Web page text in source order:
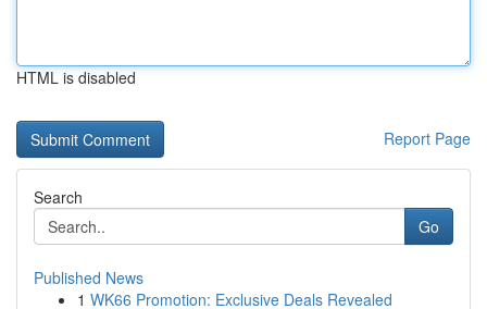
HTML is disabled
Report Page
Search
Go
Published News
1 WK66 Promotion: Exclusive Deals Revealed